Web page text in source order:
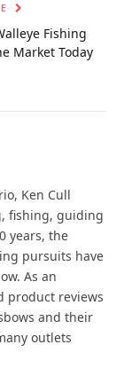
Fishing
Market Today
Ken Cull
fishing, guiding
years, the
pursuits have
As an
product reviews
and their
outlets